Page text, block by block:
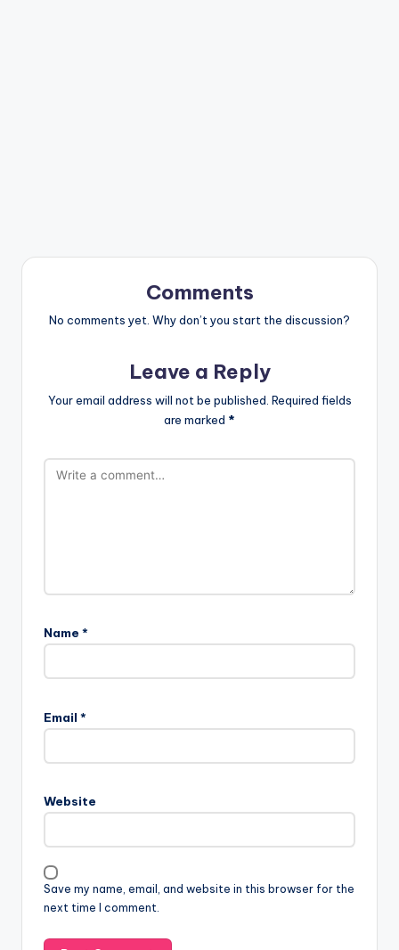
Comments
No comments yet. Why don’t you start the discussion?
Leave a Reply
Your email address will not be published. Required fields
are marked *
Name *
Email *
Website
Save my name, email, and website in this browser for the
next time I comment.